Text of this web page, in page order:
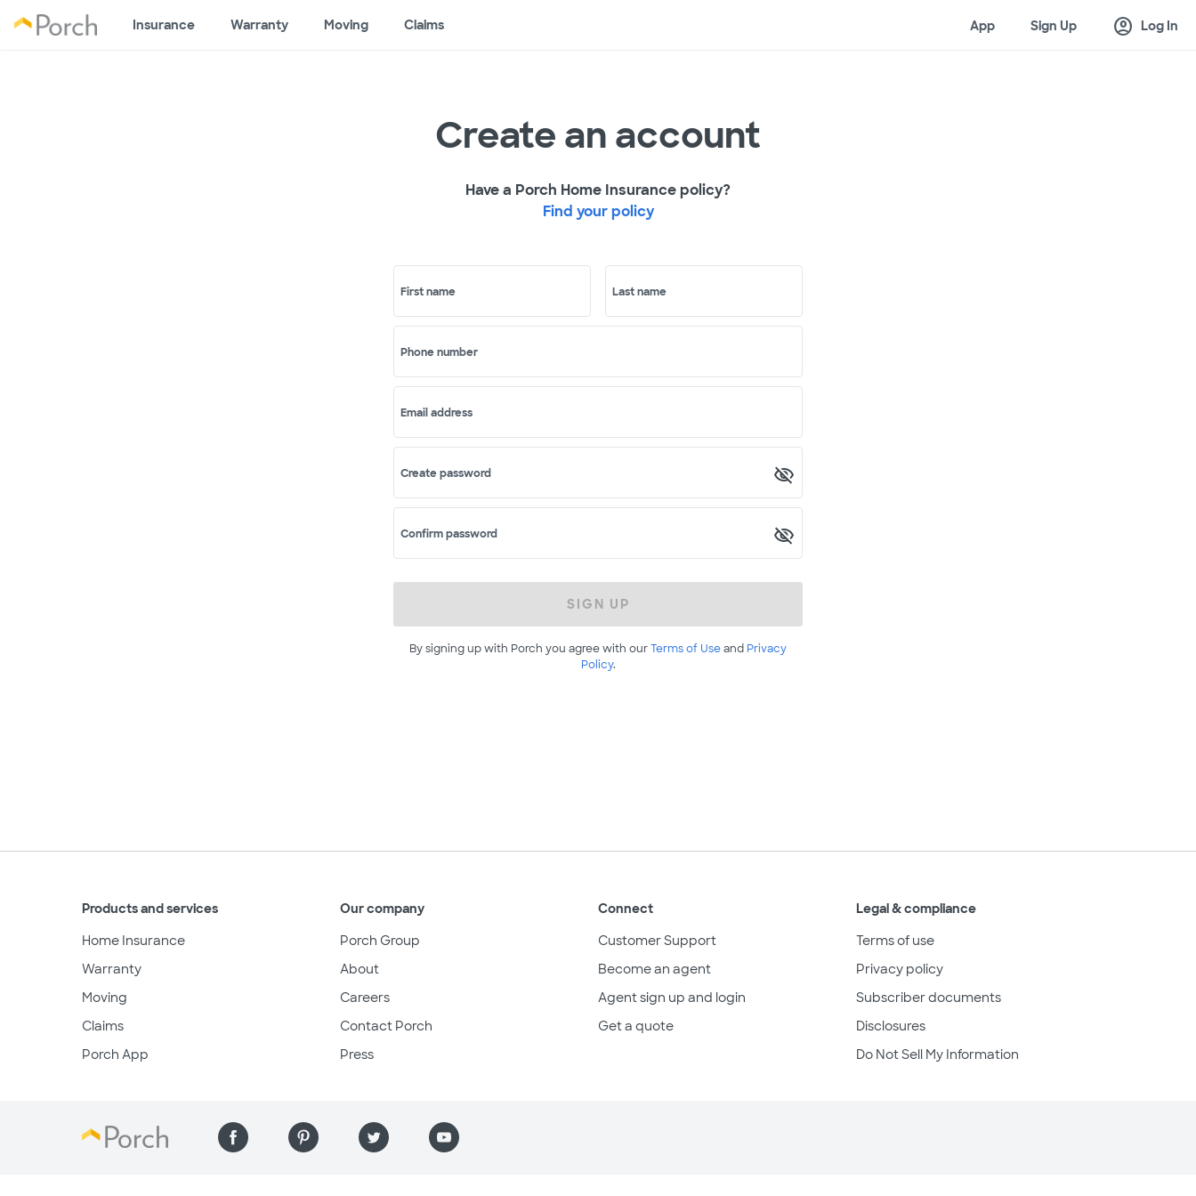
Insurance Warranty Moving Claims App Sign Up account_circle Log In
Create an account
Have a Porch Home Insurance policy?
Find your policy
First name Last name
Phone number
Email address
Create password
Confirm password
SIGN UP
By signing up with Porch you agree with ourTerms of Useand Privacy
Policy.
Products and services
Home Insurance
Warranty
Moving
Claims
Porch App
Our company
Porch Group
About
Careers
Contact Porch
Press
Connect
Customer Support
Become an agent
Agent sign up and login
Get a quote
Legal & compliance
Terms of use
Privacy policy
Subscriber documents
Disclosures
Do Not Sell My Information